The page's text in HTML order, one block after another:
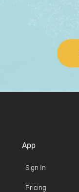
App
Sign In
Pricing